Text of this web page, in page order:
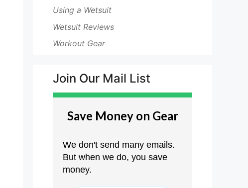
Using a Wetsuit
Wetsuit Reviews
Workout Gear
Join Our Mail List